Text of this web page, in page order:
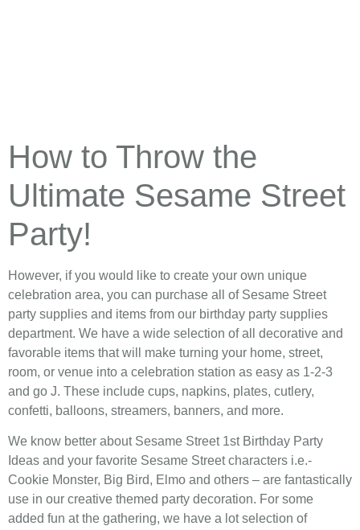
How to Throw the
Ultimate Sesame Street
Party!
However, if you would like to create your own unique
celebration area, you can purchase all of Sesame Street
party supplies and items from our birthday party supplies
department. We have a wide selection of all decorative and
favorable items that will make turning your home, street,
room, or venue into a celebration station as easy as 1-2-3
and go J. These include cups, napkins, plates, cutlery,
confetti, balloons, streamers, banners, and more.
We know better about Sesame Street 1st Birthday Party
Ideas and your favorite Sesame Street characters i.e.-
Cookie Monster, Big Bird, Elmo and others – are fantastically
use in our creative themed party decoration. For some
added fun at the gathering, we have a lot selection of